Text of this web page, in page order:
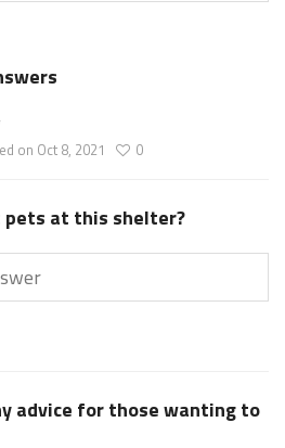
on Oct 8, 2021 0
pets at this shelter?
advice for those wanting to